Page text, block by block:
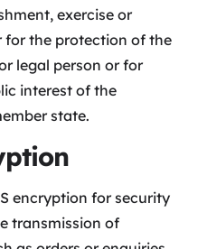
exercise or
for the protection of the
legal person or for
interest of the
state.
encryption for security
transmission of